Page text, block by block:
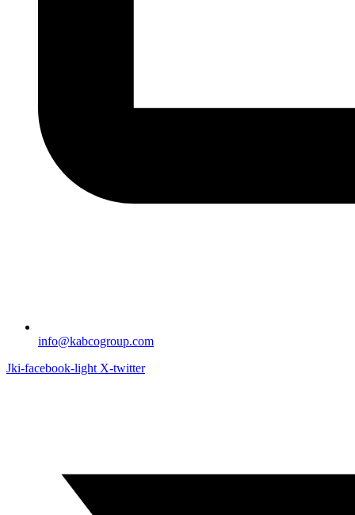
info@kabcogroup.com
Jki-facebook-light X-twitter